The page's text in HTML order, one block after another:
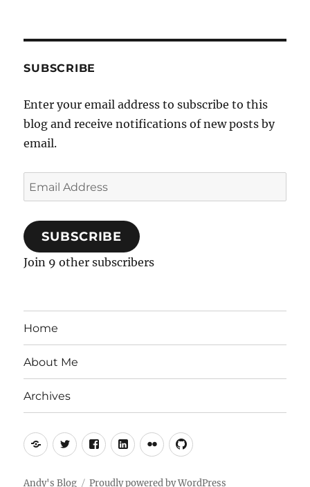
SUBSCRIBE
Enter your email address to subscribe to this
blog and receive notifications of new posts by
email.
Email
Address
SUBSCRIBE
Join 9 other subscribers
Home
About Me
Archives
Mastodon
TwitterFacebookLinkedIn
FlickrGitHub
Andy's Blog Proudly powered by WordPress